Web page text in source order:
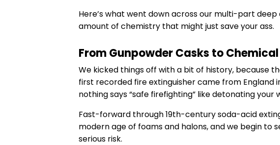
Here’s what went down across our multi-part
amount of chemistry that might just save your ass.
From Gunpowder Casks to
We kicked things off with a bit of history, because
first recorded fire extinguisher came from England
nothing says “safe firefighting” like detonating your
Fast-forward through 19th-century soda-acid
modern age of foams and halons, and we begin
serious risk.